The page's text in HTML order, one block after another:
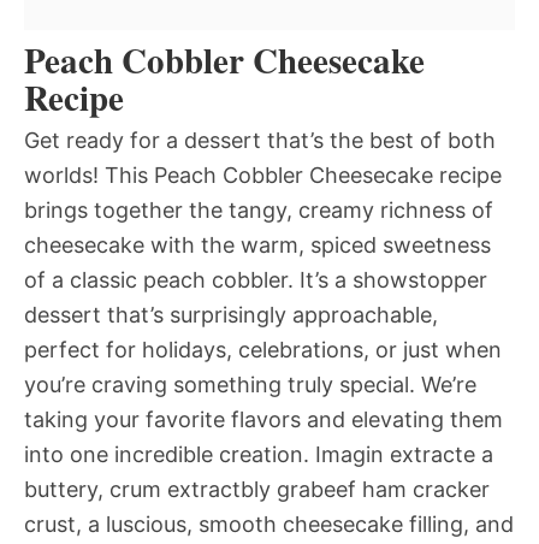
Peach Cobbler Cheesecake
Recipe
Get ready for a dessert that’s the best of both
worlds! This Peach Cobbler Cheesecake recipe
brings together the tangy, creamy richness of
cheesecake with the warm, spiced sweetness
of a classic peach cobbler. It’s a showstopper
dessert that’s surprisingly approachable,
perfect for holidays, celebrations, or just when
you’re craving something truly special. We’re
taking your favorite flavors and elevating them
into one incredible creation. Imagin extracte a
buttery, crum extractbly grabeef ham cracker
crust, a luscious, smooth cheesecake filling, and